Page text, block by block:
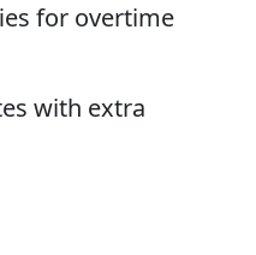
for overtime
with extra